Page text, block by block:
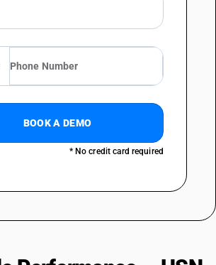
BOOK A DEMO
* No credit card required